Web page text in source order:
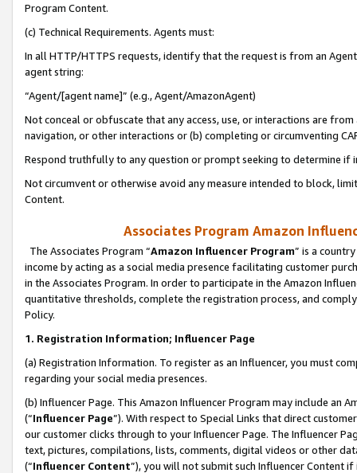
Program Content.
(c) Technical Requirements. Agents must:
In all HTTP/HTTPS requests, identify that the request is from an
agent string:
“Agent/[agent name]” (e.g., Agent/AmazonAgent)
Not conceal or obfuscate that any access, use, or interactions are
navigation, or other interactions or (b) completing or circumventing
Respond truthfully to any question or prompt seeking to determine if
Not circumvent or otherwise avoid any measure intended to block,
Content.
Associates Program Amazon
The Associates Program “Amazon Influencer Program” is a
income by acting as a social media presence facilitating customer
in the Associates Program. In order to participate in the Amazon
quantitative thresholds, complete the registration process, and
Policy.
1. Registration Information; Influencer Page
(a) Registration Information. To register as an Influencer, you must
regarding your social media presences.
(b) Influencer Page. This Amazon Influencer Program may include an
(“Influencer Page”). With respect to Special Links that direct
our customer clicks through to your Influencer Page. The Influencer
text, pictures, compilations, lists, comments, digital videos or other
(“Influencer Content”), you will not submit such Influencer Content